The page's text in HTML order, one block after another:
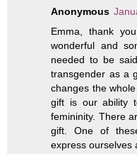
Anonymous
Emma, thank
wonderful and
needed to be
transgender as a
changes the
gift is our ability
femininity. There
gift. One of
express ourselves